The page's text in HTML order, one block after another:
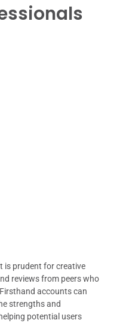
is prudent for creative
reviews from peers who
accounts can
strengths and
potential users